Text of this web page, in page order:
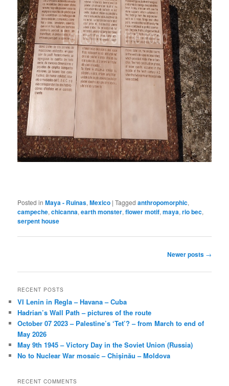
Posted in Maya - Ruinas,Mexico |Tagged anthropomorphic,
campeche,chicanna,earth monster,flower motif,maya,rio bec,
serpent house
Newer posts →
RECENT POSTS
VI Lenin in Regla – Havana – Cuba
Hadrian’s Wall Path – pictures of the route
October 07 2023 – Palestine’s ‘Tet’? – from March to end of
May 2026
May 9th 1945 – Victory Day in the Soviet Union (Russia)
No to Nuclear War mosaic – Chișinău – Moldova
RECENT COMMENTS